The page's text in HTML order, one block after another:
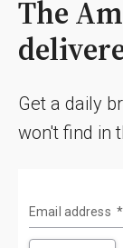
The
Get a daily
won't find in